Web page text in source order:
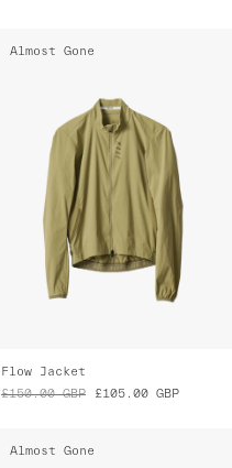
Almost Gone
Flow Jacket
£150.00 GBP £105.00 GBP
Almost Gone